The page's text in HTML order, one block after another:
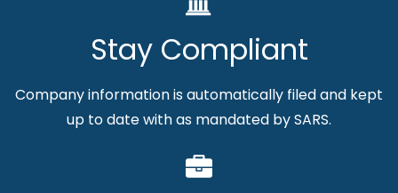
Stay Compliant
Company information is automatically filed and kept
up to date with as mandated by SARS.